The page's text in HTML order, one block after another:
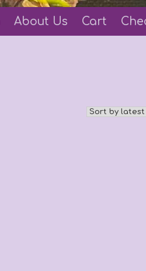
About Us Cart